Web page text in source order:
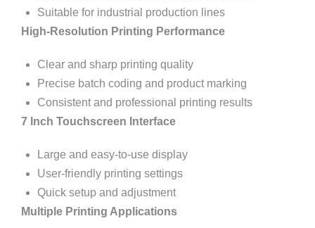
Suitable for industrial production lines
High-Resolution Printing Performance
Clear and sharp printing quality
Precise batch coding and product marking
Consistent and professional printing results
7 Inch Touchscreen Interface
Large and easy-to-use display
User-friendly printing settings
Quick setup and adjustment
Multiple Printing Applications